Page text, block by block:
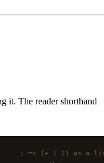
it. The reader shorthand
; => (+ 1 2) as a